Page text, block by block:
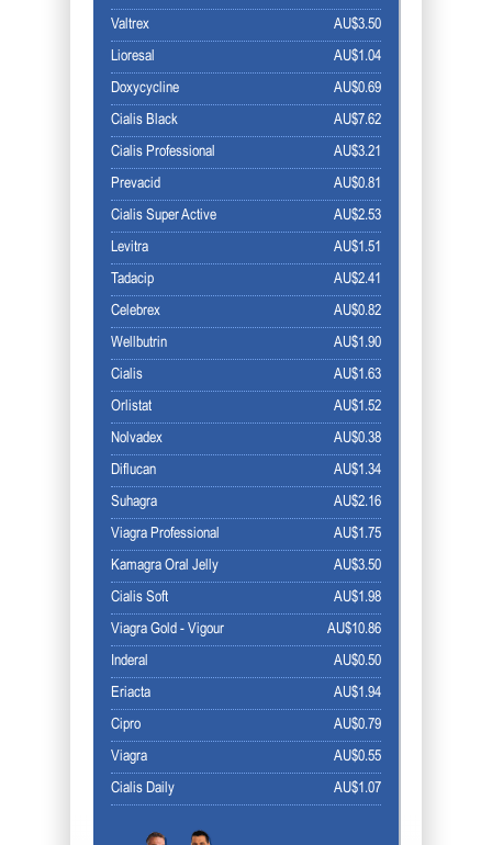
AU$3.50
Valtrex
AU$1.04
Lioresal
AU$0.69
Doxycycline
AU$7.62
Cialis Black
AU$3.21
Cialis Professional
AU$0.81
Prevacid
AU$2.53
Cialis Super Active
AU$1.51
Levitra
AU$2.41
Tadacip
AU$0.82
Celebrex
AU$1.90
Wellbutrin
AU$1.63
Cialis
AU$1.52
Orlistat
AU$0.38
Nolvadex
AU$1.34
Diflucan
AU$2.16
Suhagra
AU$1.75
Viagra Professional
AU$3.50
Kamagra Oral Jelly
AU$1.98
Cialis Soft
AU$10.86
Viagra Gold - Vigour
AU$0.50
Inderal
AU$1.94
Eriacta
AU$0.79
Cipro
AU$0.55
Viagra
AU$1.07
Cialis Daily